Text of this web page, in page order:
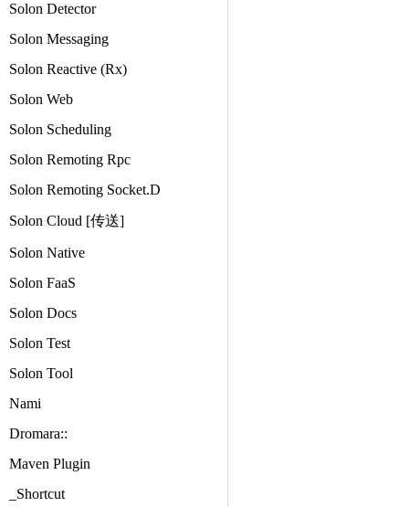
Solon Detector
Solon Messaging
Solon Reactive (Rx)
Solon Web
Solon Scheduling
Solon Remoting Rpc
Solon Remoting Socket.D
Solon Cloud [传送]
Solon Native
Solon FaaS
Solon Docs
Solon Test
Solon Tool
Nami
Dromara::
Maven Plugin
_Shortcut